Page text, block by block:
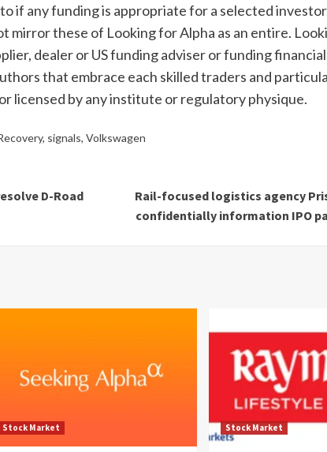
if any funding is appropriate for a selected
mirror these of Looking for Alpha as an entire.
dealer or US funding adviser or funding
that embrace each skilled traders and
licensed by any institute or regulatory physique.
, signals, Volkswagen
D-Road
Rail-focused logistics agency
confidentially information IPO
Stock Market Stock Market